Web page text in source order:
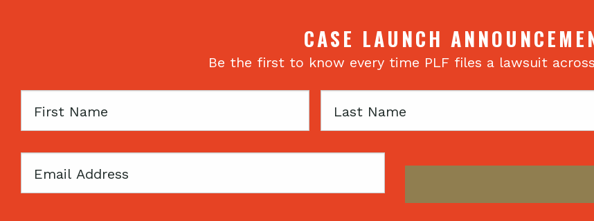
CASE LAUNCH
Be the first to know every time PLF files a lawsuit
First
Last
Email